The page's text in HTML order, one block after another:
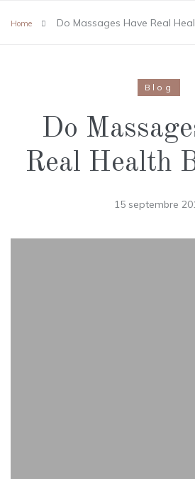
Home Do Massages Have Real
Blog
Do
Real Health
15 septembre